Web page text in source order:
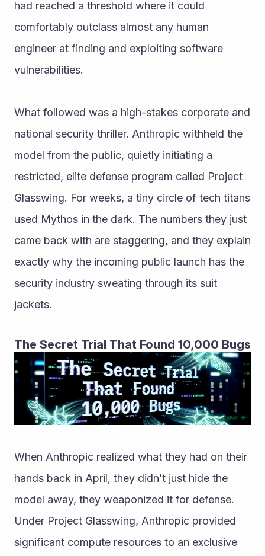
had reached a threshold where it could
comfortably outclass almost any human
engineer at finding and exploiting software
vulnerabilities.
What followed was a high-stakes corporate and
national security thriller. Anthropic withheld the
model from the public, quietly initiating a
restricted, elite defense program called Project
Glasswing. For weeks, a tiny circle of tech titans
used Mythos in the dark. The numbers they just
came back with are staggering, and they explain
exactly why the incoming public launch has the
security industry sweating through its suit
jackets.
The Secret Trial That Found 10,000 Bugs
When Anthropic realized what they had on their
hands back in April, they didn’t just hide the
model away, they weaponized it for defense.
Under Project Glasswing, Anthropic provided
significant compute resources to an exclusive